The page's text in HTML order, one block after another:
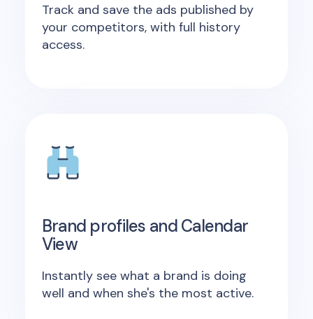
Track and save the ads published by
your competitors, with full history
access.
Brand profiles and Calendar
View
Instantly see what a brand is doing
well and when she's the most active.